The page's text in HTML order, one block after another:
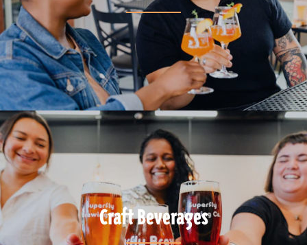
Craft Beverages